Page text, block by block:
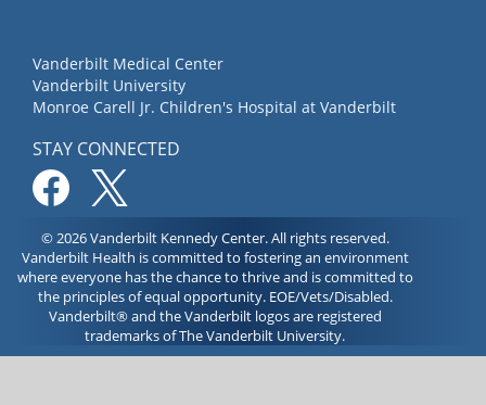
Vanderbilt Medical Center
Vanderbilt University
Monroe Carell Jr. Children's Hospital at Vanderbilt
STAY CONNECTED
© 2026 Vanderbilt Kennedy Center. All rights reserved.
Vanderbilt Health is committed to fostering an environment
where everyone has the chance to thrive and is committed to
the principles of equal opportunity. EOE/Vets/Disabled.
Vanderbilt® and the Vanderbilt logos are registered
trademarks of The Vanderbilt University.